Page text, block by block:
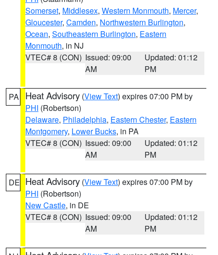
Somerset, Middlesex, Western Monmouth, Mercer,
Gloucester, Camden, Northwestern Burlington,
Ocean, Southeastern Burlington, Eastern
Monmouth, in NJ
VTEC# 8 (CON) Issued: 09:00
AM
Updated: 01:12
PM
PA Heat Advisory (View Text) expires 07:00 PM by
PHI (Robertson)
Delaware, Philadelphia, Eastern Chester, Eastern
Montgomery, Lower Bucks, in PA
VTEC# 8 (CON) Issued: 09:00
AM
Updated: 01:12
PM
DE Heat Advisory (View Text) expires 07:00 PM by
PHI (Robertson)
New Castle, in DE
VTEC# 8 (CON) Issued: 09:00
AM
Updated: 01:12
PM